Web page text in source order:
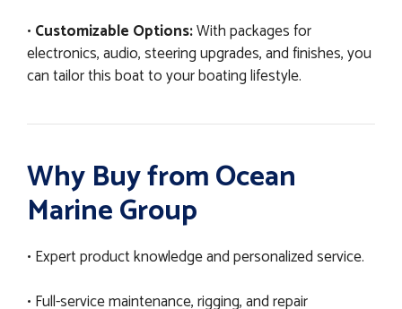
• Customizable Options:With packages for
electronics, audio, steering upgrades, and finishes, you
can tailor this boat to your boating lifestyle.
Why Buy from Ocean
Marine Group
• Expert product knowledge and personalized service.
• Full-service maintenance, rigging, and repair